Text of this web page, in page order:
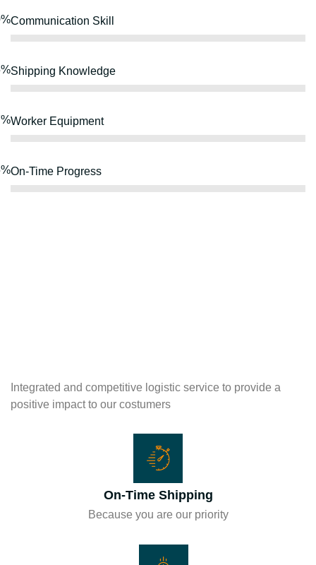
Communication Skill
Shipping Knowledge
Worker Equipment
On-Time Progress
Integrated and competitive logistic service to provide a
positive impact to our costumers
On-Time Shipping
Because you are our priority